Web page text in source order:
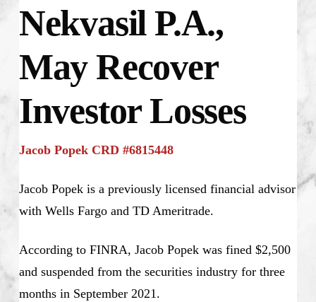
Nekvasil P.A.,
May Recover
Investor Losses
Jacob Popek CRD #6815448
Jacob Popek is a previously licensed financial advisor
with Wells Fargo and TD Ameritrade.
According to FINRA, Jacob Popek was fined $2,500
and suspended from the securities industry for three
months in September 2021.